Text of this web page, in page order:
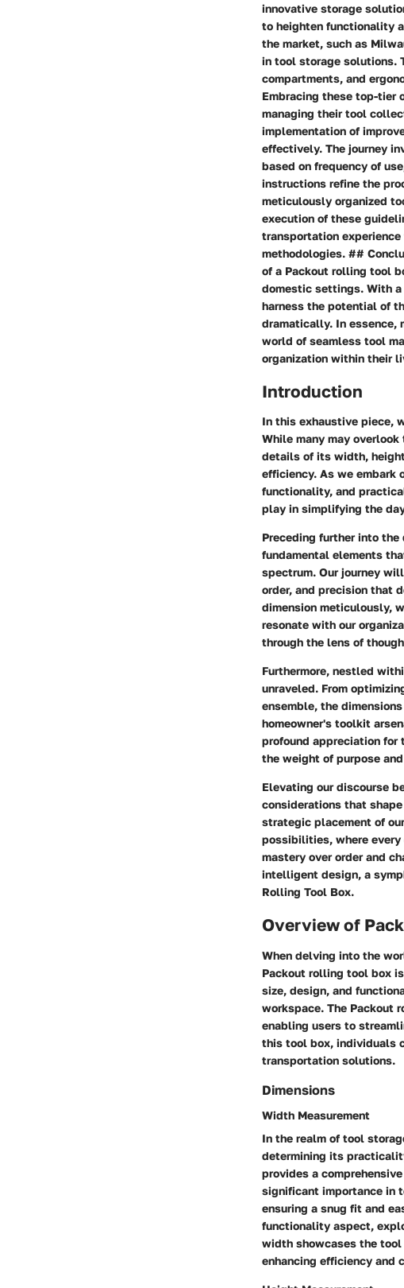
innovative storage
to heighten functionality
the market, such as
in tool storage solutions.
compartments, and
Embracing these top-tier
managing their tool
implementation of
effectively. The journey
based on frequency of
instructions refine the
meticulously organized
execution of these
transportation
methodologies. ##
of a Packout rolling tool
domestic settings. With
harness the potential of
dramatically. In essence,
world of seamless tool
organization within their
Introduction
In this exhaustive piece,
While many may
details of its width,
efficiency. As we embark
functionality, and
play in simplifying the
Preceding further into
fundamental elements
spectrum. Our journey
order, and precision that
dimension meticulously,
resonate with our
through the lens of
Furthermore, nestled
unraveled. From
ensemble, the
homeowner's toolkit
profound appreciation for
the weight of purpose
Elevating our discourse
considerations that
strategic placement of
possibilities, where
mastery over order and
intelligent design, a
Rolling Tool Box.
Overview of
When delving into the
Packout rolling tool box
size, design, and
workspace. The Packout
enabling users to
this tool box, individuals
transportation solutions.
Dimensions
Width Measurement
In the realm of tool
determining its
provides a
significant importance in
ensuring a snug fit and
functionality aspect,
width showcases the
enhancing efficiency and